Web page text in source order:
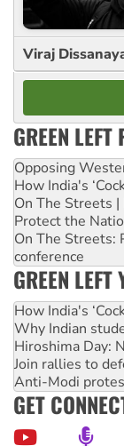
Viraj
GREEN LEFT
Opposing
How India's
On The Streets
Protect the
On The Streets:
conference
GREEN LEFT
How India's
Why Indian
Hiroshima Day:
Join rallies to
Anti-Modi
GET